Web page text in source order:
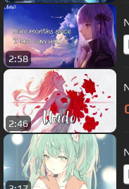
2:58
2:46